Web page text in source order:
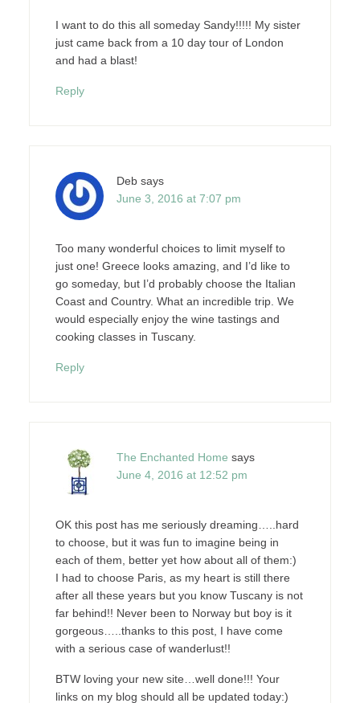
I want to do this all someday Sandy!!!!! My sister
just came back from a 10 day tour of London
and had a blast!
Reply
Deb says
June 3, 2016 at 7:07 pm
Too many wonderful choices to limit myself to
just one! Greece looks amazing, and I’d like to
go someday, but I’d probably choose the Italian
Coast and Country. What an incredible trip. We
would especially enjoy the wine tastings and
cooking classes in Tuscany.
Reply
The Enchanted Home says
June 4, 2016 at 12:52 pm
OK this post has me seriously dreaming…..hard
to choose, but it was fun to imagine being in
each of them, better yet how about all of them:)
I had to choose Paris, as my heart is still there
after all these years but you know Tuscany is not
far behind!! Never been to Norway but boy is it
gorgeous…..thanks to this post, I have come
with a serious case of wanderlust!!
BTW loving your new site…well done!!! Your
links on my blog should all be updated today:)